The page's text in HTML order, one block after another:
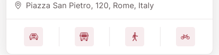
Piazza San Pietro, 120, Rome, Italy